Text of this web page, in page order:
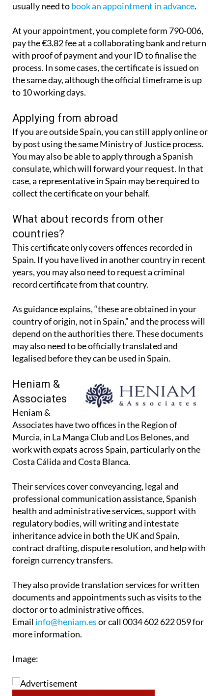
It is also possible to apply in person. You will
At your appointment, you complete form 790-006,
pay the €3.82 fee at a collaborating bank and return
with proof of payment and your ID to finalise the
process. In some cases, the certificate is issued on
the same day, although the official timeframe is up
Applying from abroad
If you are outside Spain, you can still apply online or
by post using the same Ministry of Justice process.
You may also be able to apply through a Spanish
consulate, which will forward your request. In that
case, a representative in Spain may be required to
What about records from other
countries?
This certificate only covers offences recorded in
Spain. If you have lived in another country in recent
years, you may also need to request a criminal
As guidance explains, “these are obtained in your
country of origin, not in Spain,” and the process will
depend on the authorities there. These documents
may also need to be officially translated and
Heniam &
Associates
Heniam &
Associates have two offices in the Region of
Murcia, in La Manga Club and Los Belones, and
work with expats across Spain, particularly on the
Their services cover conveyancing, legal and
professional communication assistance, Spanish
health and administrative services, support with
regulatory bodies, will writing and intestate
inheritance advice in both the UK and Spain,
contract drafting, dispute resolution, and help with
They also provide translation services for written
documents and appointments such as visits to the
doctor or to administrative offices.
Emailinfo@heniam.es
Image: